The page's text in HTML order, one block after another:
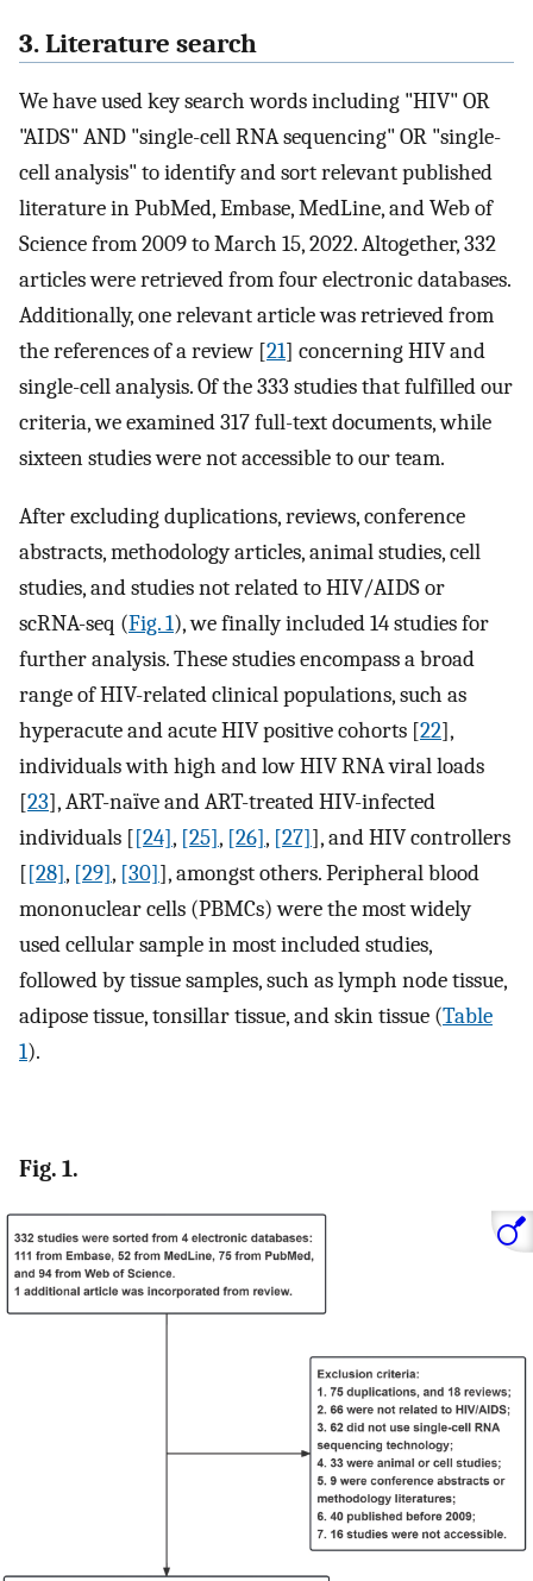
3. Literature search
We have used key search words including "HIV" OR
"AIDS" AND "single-cell RNA sequencing" OR "single-
cell analysis" to identify and sort relevant published
literature in PubMed, Embase, MedLine, and Web of
Science from 2009 to March 15, 2022. Altogether, 332
articles were retrieved from four electronic databases.
Additionally, one relevant article was retrieved from
the references of a review [21] concerning HIV and
single-cell analysis. Of the 333 studies that fulfilled our
criteria, we examined 317 full-text documents, while
sixteen studies were not accessible to our team.
After excluding duplications, reviews, conference
abstracts, methodology articles, animal studies, cell
studies, and studies not related to HIV/AIDS or
scRNA-seq (Fig. 1), we finally included 14 studies for
further analysis. These studies encompass a broad
range of HIV-related clinical populations, such as
hyperacute and acute HIV positive cohorts [22],
individuals with high and low HIV RNA viral loads
[23], ART-naïve and ART-treated HIV-infected
individuals [[24], [25], [26], [27]], and HIV controllers
[[28], [29], [30]], amongst others. Peripheral blood
mononuclear cells (PBMCs) were the most widely
used cellular sample in most included studies,
followed by tissue samples, such as lymph node tissue,
adipose tissue, tonsillar tissue, and skin tissue (Table
1).
Fig. 1.